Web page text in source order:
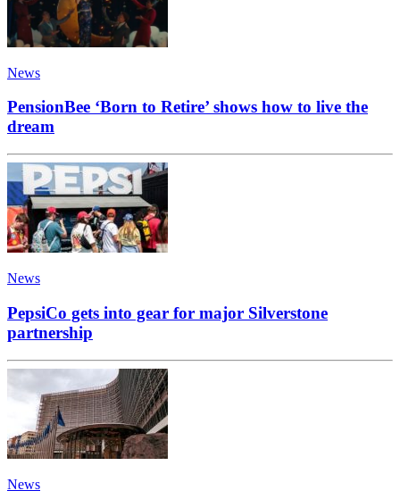
News
PensionBee ‘Born to Retire’ shows how to live the
dream
News
PepsiCo gets into gear for major Silverstone
partnership
News